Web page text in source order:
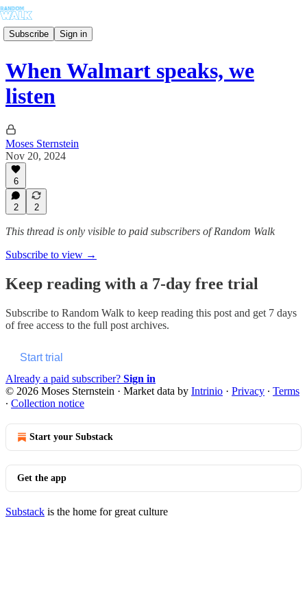
Subscribe Sign in
When Walmart speaks, we
listen
Moses Sternstein
Nov 20, 2024
6
2 2
This thread is only visible to paid subscribers of Random Walk
Subscribe to view →
Keep reading with a 7-day free trial
Subscribe to Random Walk to keep reading this post and get 7 days
of free access to the full post archives.
Start trial
Already a paid subscriber? Sign in
© 2026 Moses Sternstein · Market data by Intrinio · Privacy ∙ Terms
∙ Collection notice
Start your Substack
Get the app
Substack is the home for great culture